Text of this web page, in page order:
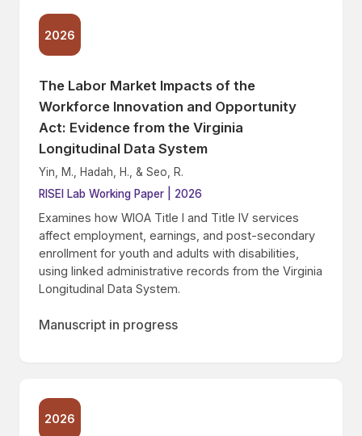
2026
The Labor Market Impacts of the
Workforce Innovation and Opportunity
Act: Evidence from the Virginia
Longitudinal Data System
Yin, M., Hadah, H., & Seo, R.
RISEI Lab Working Paper | 2026
Examines how WIOA Title I and Title IV services
affect employment, earnings, and post-secondary
enrollment for youth and adults with disabilities,
using linked administrative records from the Virginia
Longitudinal Data System.
Manuscript in progress
2026